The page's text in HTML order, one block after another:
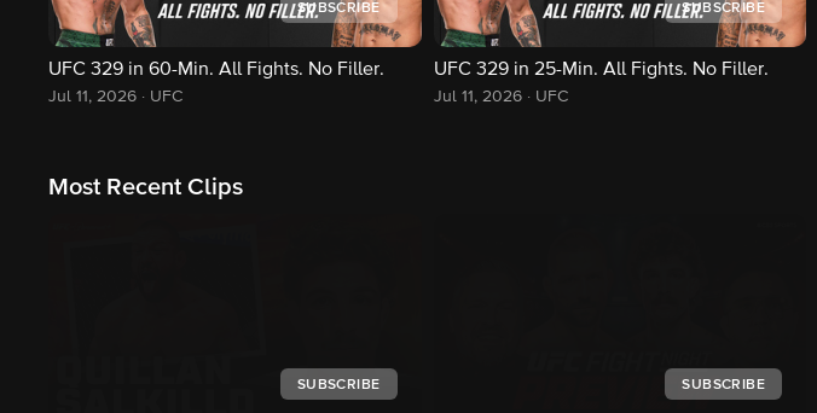
SUBSCRIBE
UFC 329 in 60-Min. All Fights. No Filler.
Jul 11, 2026 · UFC
SUBSCRIBE
UFC 329 in 25-Min. All Fights. No Filler.
Jul 11, 2026 · UFC
Most Recent Clips
SUBSCRIBE SUBSCRIBE